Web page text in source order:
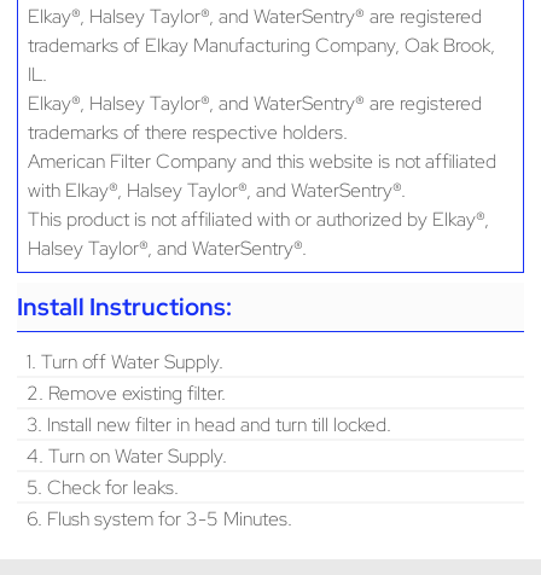
Elkay®, Halsey Taylor®, and WaterSentry® are registered
trademarks of Elkay Manufacturing Company, Oak Brook,
IL.
Elkay®, Halsey Taylor®, and WaterSentry® are registered
trademarks of there respective holders.
American Filter Company and this website is not affiliated
with Elkay®, Halsey Taylor®, and WaterSentry®.
This product is not affiliated with or authorized by Elkay®,
Halsey Taylor®, and WaterSentry®.
Install Instructions:
1. Turn off Water Supply.
2. Remove existing filter.
3. Install new filter in head and turn till locked.
4. Turn on Water Supply.
5. Check for leaks.
6. Flush system for 3-5 Minutes.